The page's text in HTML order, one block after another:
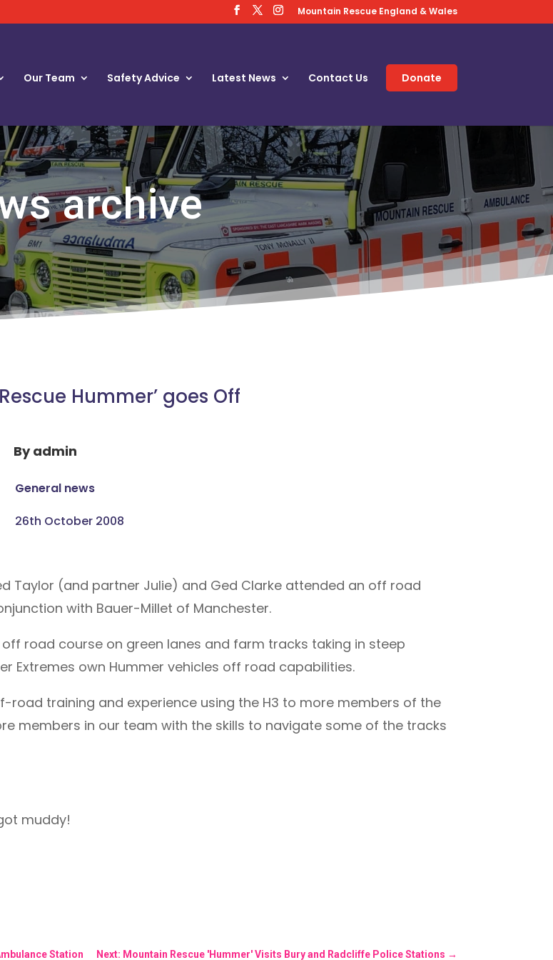
Mountain Rescue England & Wales
Our Team Safety Advice Latest News Contact Us Donate
archive
Hummer’ goes Off
Byadmin
General news
26th October 2008
Taylor (and partner Julie) and Ged Clarke attended an off road
with Bauer-Millet of Manchester.
road course on green lanes and farm tracks taking in steep
Extremes own Hummer vehicles off road capabilities.
training and experience using the H3 to more members of the
members in our team with the skills to navigate some of the tracks
muddy!
Station Next: Mountain Rescue 'Hummer' Visits Bury and Radcliffe Police Stations →